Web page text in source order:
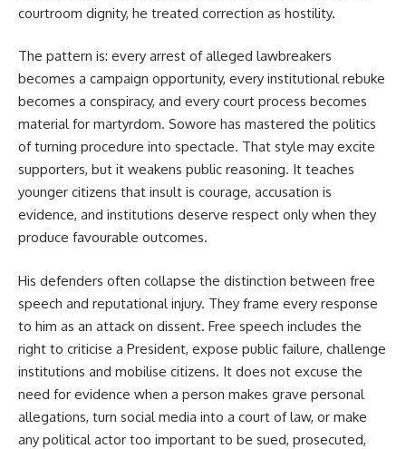
courtroom dignity, he treated correction as hostility.
The pattern is: every arrest of alleged lawbreakers
becomes a campaign opportunity, every institutional rebuke
becomes a conspiracy, and every court process becomes
material for martyrdom. Sowore has mastered the politics
of turning procedure into spectacle. That style may excite
supporters, but it weakens public reasoning. It teaches
younger citizens that insult is courage, accusation is
evidence, and institutions deserve respect only when they
produce favourable outcomes.
His defenders often collapse the distinction between free
speech and reputational injury. They frame every response
to him as an attack on dissent. Free speech includes the
right to criticise a President, expose public failure, challenge
institutions and mobilise citizens. It does not excuse the
need for evidence when a person makes grave personal
allegations, turn social media into a court of law, or make
any political actor too important to be sued, prosecuted,